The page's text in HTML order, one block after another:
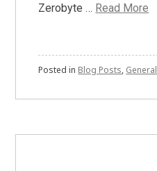
Zerobyte … Read More
Posted in Blog Posts, General